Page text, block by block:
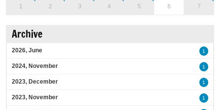
1 2 3 4 5 6 7
Archive
2026, June 1
2024, November 1
2023, December 1
2023, November 1